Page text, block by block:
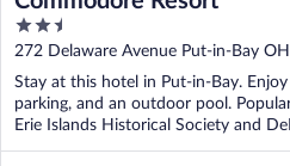
2.5
out
5
272 Delaware Avenue Put-in-Bay OH
Stay at this hotel in Put-in-Bay.
parking, and an outdoor pool.
Erie Islands Historical Society and